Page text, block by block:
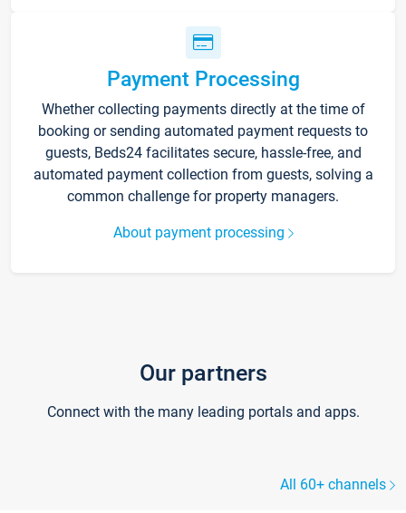
Payment Processing
Whether collecting payments directly at the time of
booking or sending automated payment requests to
guests, Beds24 facilitates secure, hassle-free, and
automated payment collection from guests, solving a
common challenge for property managers.
About payment processing
Our partners
Connect with the many leading portals and apps.
All 60+ channels